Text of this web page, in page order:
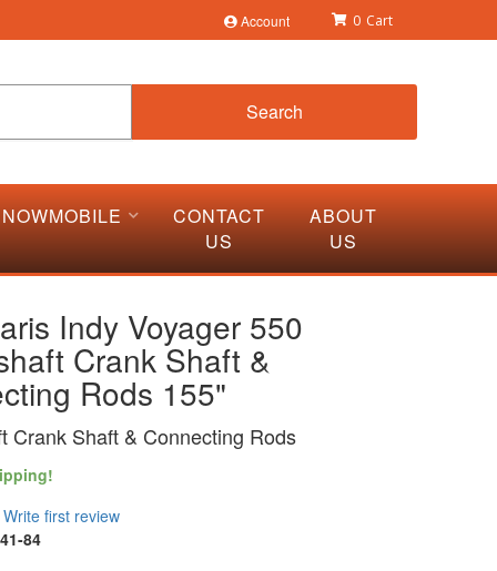
Account 0
Search
CONTACT
US
ABOUT
US
Indy Voyager 550
Crank Shaft &
Rods 155"
Crank Shaft & Connecting Rods
first review
84